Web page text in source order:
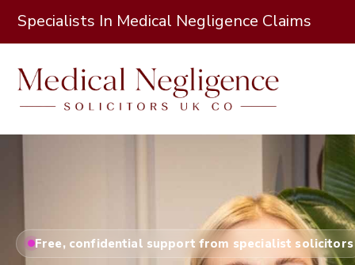
Specialists In Medical Negligence Claims
Free, confidential support from specialist solicitors